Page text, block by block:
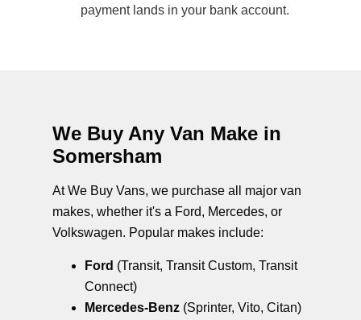
payment lands in your bank account.
We Buy Any Van Make in
Somersham
At We Buy Vans, we purchase all major van
makes, whether it's a Ford, Mercedes, or
Volkswagen. Popular makes include:
Ford (Transit, Transit Custom, Transit
Connect)
Mercedes-Benz (Sprinter, Vito, Citan)